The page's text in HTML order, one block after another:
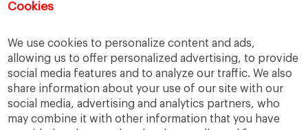
Cookies
We use cookies to personalize content and ads,
allowing us to offer personalized advertising, to provide
social media features and to analyze our traffic. We also
share information about your use of our site with our
social media, advertising and analytics partners, who
may combine it with other information that you have
Lagos leadership life style Management
management style Middle class Nairobi
Nigeria overcoming difficulties poverty
real estate Retail social development